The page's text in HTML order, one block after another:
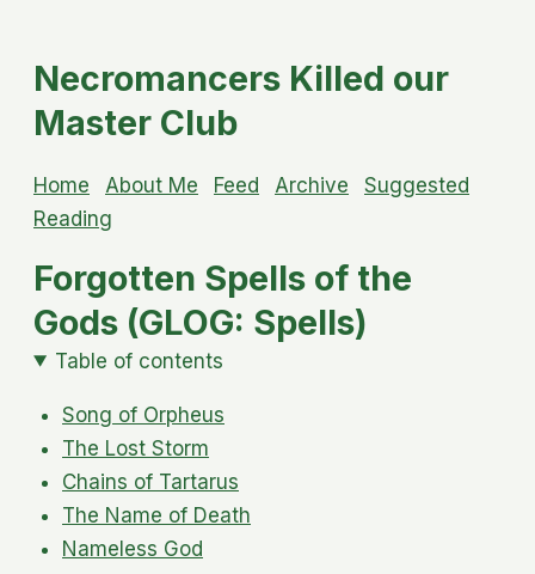
Necromancers Killed our
Master Club
Home About Me Feed Archive
Suggested
Reading
Forgotten Spells of the
Gods (GLOG: Spells)
Table of contents
Song of Orpheus
The Lost Storm
Chains of Tartarus
The Name of Death
Nameless God